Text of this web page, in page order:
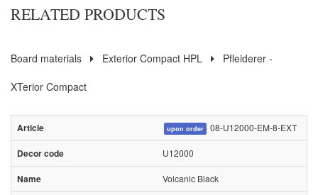
RELATED PRODUCTS
Board materials Exterior Compact HPL
Pfleiderer -
XTerior Compact
upon order 08-U12000-EM-8-EXT
U12000
Volcanic Black